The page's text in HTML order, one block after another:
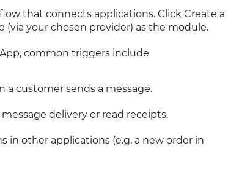
that connects applications. Click Create a
(via your chosen provider) as the module.
common triggers include
a customer sends a message.
delivery or read receipts.
in other applications (e.g. a new order in